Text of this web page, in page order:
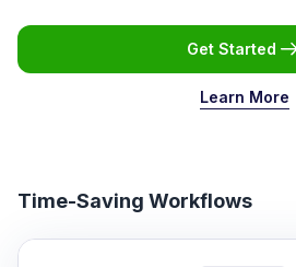
Get Started
Learn More
Time-Saving Workflows